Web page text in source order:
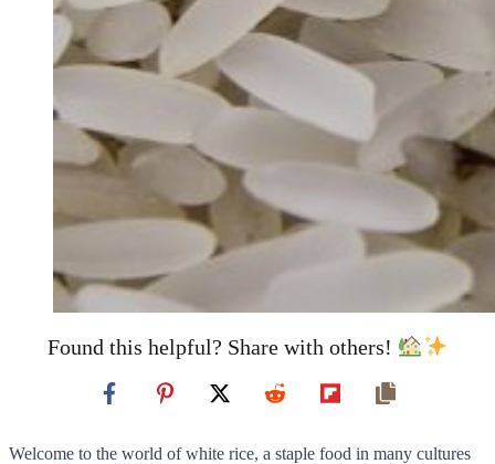
Found this helpful? Share with others!
Welcome to the world of white rice, a staple food in many cultures